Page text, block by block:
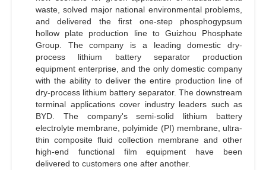
waste, solved major national environmental problems,
and delivered the first one-step phosphogypsum
hollow plate production line to Guizhou Phosphate
Group. The company is a leading domestic dry-
process lithium battery separator production
equipment enterprise, and the only domestic company
with the ability to deliver the entire production line of
dry-process lithium battery separator. The downstream
terminal applications cover industry leaders such as
BYD. The company's semi-solid lithium battery
electrolyte membrane, polyimide (PI) membrane, ultra-
thin composite fluid collection membrane and other
high-end functional film equipment have been
delivered to customers one after another.